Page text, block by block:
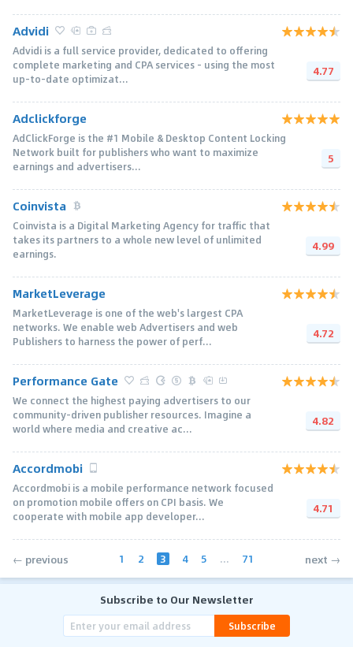
Advidi
Advidi is a full service provider, dedicated to offering
complete marketing and CPA services - using the most
up-to-date optimizat...
4.77
Adclickforge
AdClickForge is the #1 Mobile & Desktop Content Locking
Network built for publishers who want to maximize
earnings and advertisers...
5
Coinvista
Coinvista is a Digital Marketing Agency for traffic that
takes its partners to a whole new level of unlimited
earnings.
4.99
MarketLeverage
MarketLeverage is one of the web's largest CPA
networks. We enable web Advertisers and web
Publishers to harness the power of perf...
4.72
Performance Gate
We connect the highest paying advertisers to our
community-driven publisher resources. Imagine a
world where media and creative ac...
4.82
Accordmobi
Accordmobi is a mobile performance network focused
on promotion mobile offers on CPI basis. We
cooperate with mobile app developer...
4.71
← previous 1 2 3 4 5 ... 71 next →
Subscribe to Our Newsletter
Subscribe